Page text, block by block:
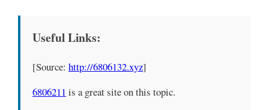
Useful Links:
[Source: http://6806132.xyz]
6806211 is a great site on this topic.